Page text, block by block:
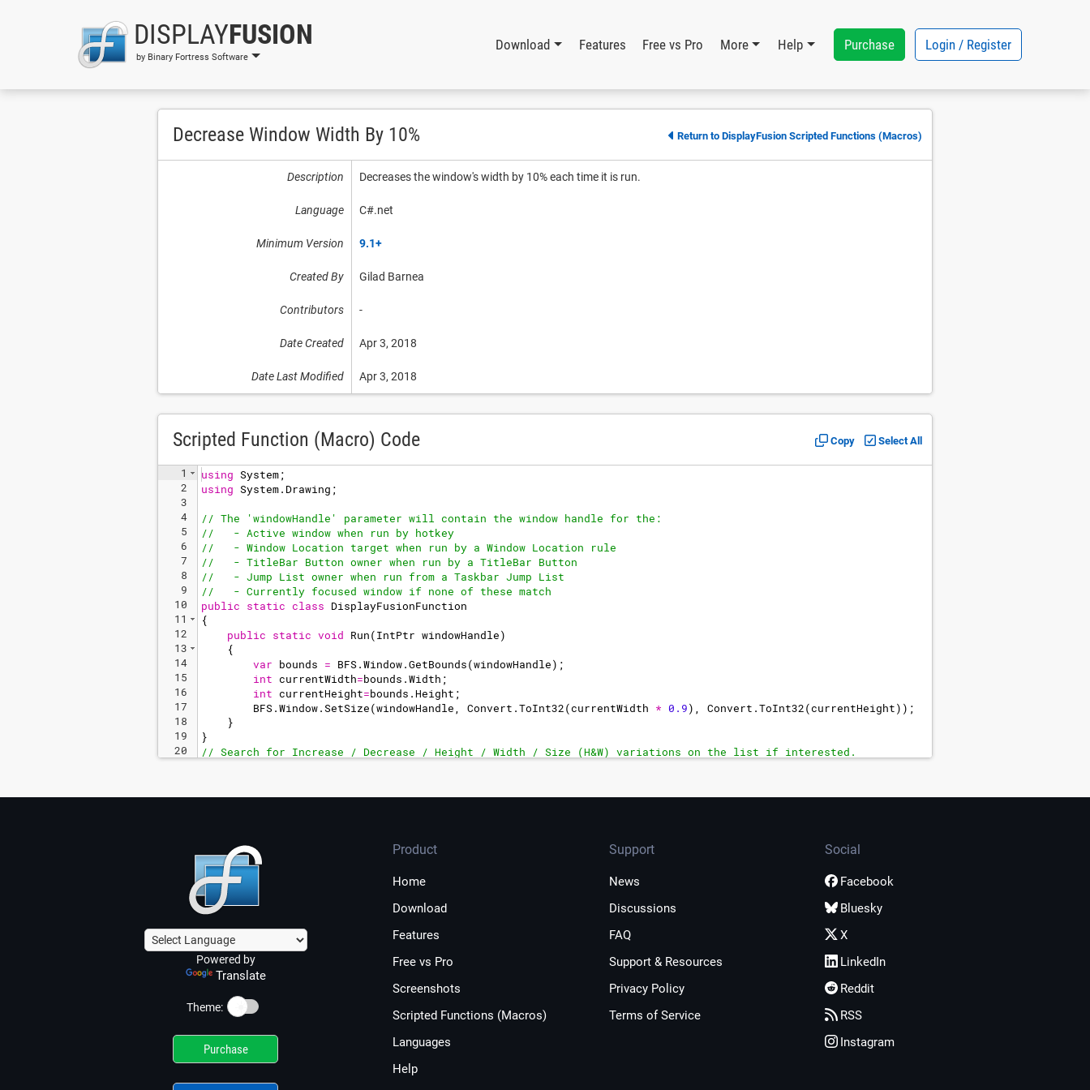
DISPLAYFUSION
by Binary Fortress Software
Download Features Free vs Pro More Help Purchase Login / Register
Decrease Window Width By 10% Return to DisplayFusion Scripted Functions (Macros)
Description Decreases the window's width by 10% each time it is run.
Language C#.net
Minimum Version 9.1+
Created By Gilad Barnea
Contributors -
Date Created Apr 3, 2018
Date Last Modified Apr 3, 2018
Scripted Function (Macro) Code Copy Select All
1
2
3
4
5
6
7
8
9
10
11
12
13
14
15
16
17
18
19
20
using System;
using System. Drawing ;
// The 'windowHandle' parameter will contain the window handle for the:
//   - Active window when run by hotkey
//   - Window Location target when run by a Window Location rule
//   - TitleBar Button owner when run by a TitleBar Button
//   - Jump List owner when run from a Taskbar Jump List
//   - Currently focused window if none of these match
public static class DisplayFusionFunction
{
public static void Run(IntPtr windowHandle)
{
var bounds = BFS.Window.GetBounds(windowHandle) ;
int currentWidth=bounds .Width ;
int currentHeight=bounds .Height ;
BFS.Window.SetSize(windowHandle, Convert .ToInt32(currentWidth * 0.9) , Convert .ToInt32(currentHeight)) ;
}
}
// Search for Increase / Decrease / Height / Width / Size (H&W) variations on the list if interested.
Powered by
Translate
Theme: ☀️
Purchase
Product
Home
Download
Features
Free vs Pro
Screenshots
Scripted Functions (Macros)
Languages
Help
Support
News
Discussions
FAQ
Support & Resources
Privacy Policy
Terms of Service
Social
Facebook
Bluesky
X
LinkedIn
Reddit
RSS
Instagram